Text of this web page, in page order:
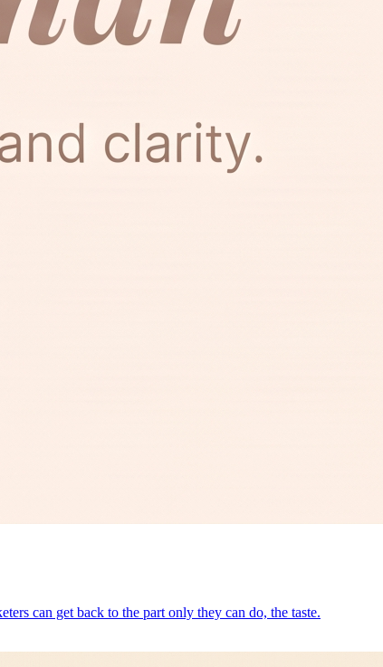
can get back to the part only they can do, the taste.